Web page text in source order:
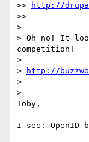
>>
http://
>>
>
> Oh no! It
competition!
>
>
http://
>
>
Toby,
I see: OpenID